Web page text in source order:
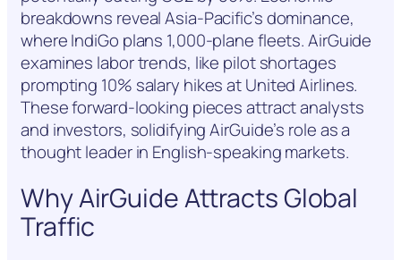
breakdowns reveal Asia-Pacific’s dominance,
where IndiGo plans 1,000-plane fleets. AirGuide
examines labor trends, like pilot shortages
prompting 10% salary hikes at United Airlines.
These forward-looking pieces attract analysts
and investors, solidifying AirGuide’s role as a
thought leader in English-speaking markets.
Why AirGuide Attracts Global
Traffic